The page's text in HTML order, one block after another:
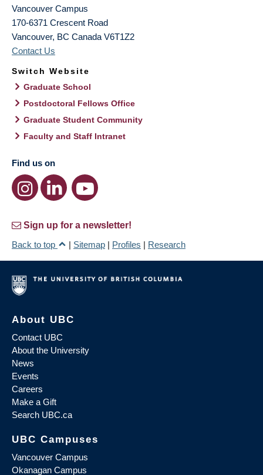
Vancouver Campus
170-6371 Crescent Road
Vancouver, BC Canada V6T1Z2
Contact Us
Switch Website
Graduate School
Postdoctoral Fellows Office
Graduate Student Community
Faculty and Staff Intranet
Find us on
Sign up for a newsletter!
Back to top
| Sitemap | Profiles | Research
About UBC
Contact UBC
About the University
News
Events
Careers
Make a Gift
Search UBC.ca
UBC Campuses
Vancouver Campus
Okanagan Campus